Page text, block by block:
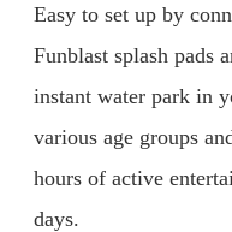
Easy to set up by
Funblast splash pads
instant water park in
various age groups
hours of active
days.